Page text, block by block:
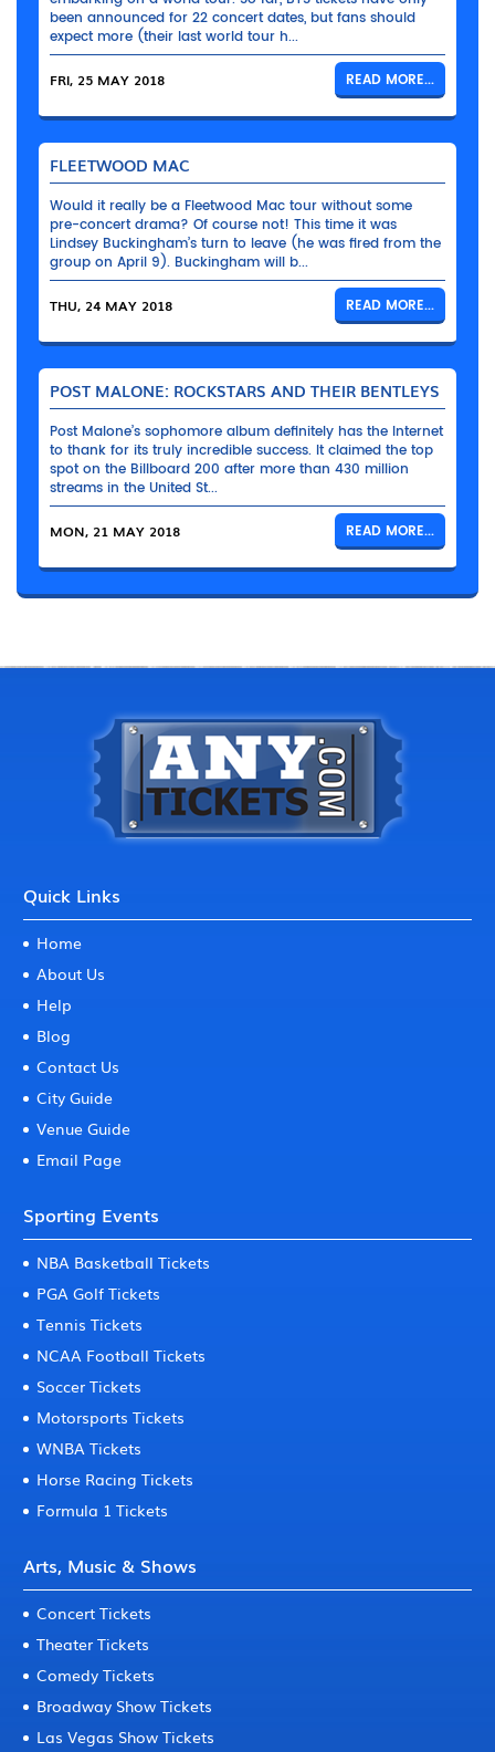
been announced for 22 concert dates, but fans should
expect more (their last world tour h...
FRI, 25 MAY 2018 READ MORE...
FLEETWOOD MAC
Would it really be a Fleetwood Mac tour without some
pre-concert drama? Of course not! This time it was
Lindsey Buckingham’s turn to leave (he was fired from the
group on April 9). Buckingham will b...
THU, 24 MAY 2018 READ MORE...
POST MALONE: ROCKSTARS AND THEIR BENTLEYS
Post Malone’s sophomore album definitely has the Internet
to thank for its truly incredible success. It claimed the top
spot on the Billboard 200 after more than 430 million
streams in the United St...
MON, 21 MAY 2018 READ MORE...
Quick Links
Home
About Us
Help
Blog
Contact Us
City Guide
Venue Guide
Email Page
Sporting Events
NBA Basketball Tickets
PGA Golf Tickets
Tennis Tickets
NCAA Football Tickets
Soccer Tickets
Motorsports Tickets
WNBA Tickets
Horse Racing Tickets
Formula 1 Tickets
Arts, Music & Shows
Concert Tickets
Theater Tickets
Comedy Tickets
Broadway Show Tickets
Las Vegas Show Tickets